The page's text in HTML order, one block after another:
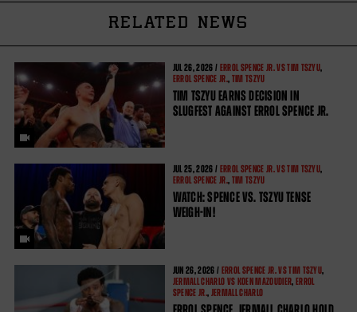
RELATED NEWS
JUL 26, 2026 / ERROL SPENCE JR. VS TIM TSZYU,
ERROL SPENCE JR., TIM TSZYU
TIM TSZYU EARNS DECISION IN
SLUGFEST AGAINST ERROL SPENCE JR.
JUL 25, 2026 / ERROL SPENCE JR. VS TIM TSZYU,
ERROL SPENCE JR., TIM TSZYU
WATCH: SPENCE VS. TSZYU TENSE
WEIGH-IN!
JUN 26, 2026 / ERROL SPENCE JR. VS TIM TSZYU,
JERMALL CHARLO VS KOEN MAZOUDIER, ERROL
SPENCE JR., JERMALL CHARLO